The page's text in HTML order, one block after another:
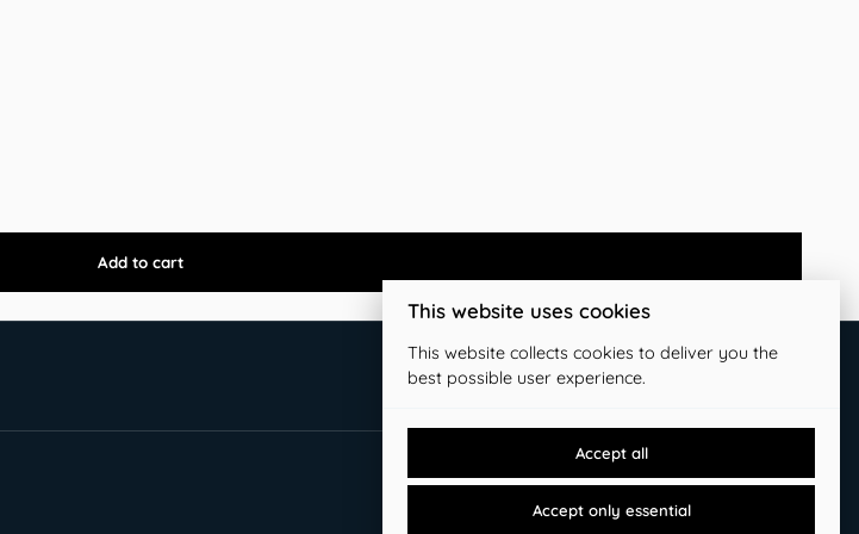
This website uses cookies
This website collects cookies to deliver you the
best possible user experience.
Accept all
Accept only essential